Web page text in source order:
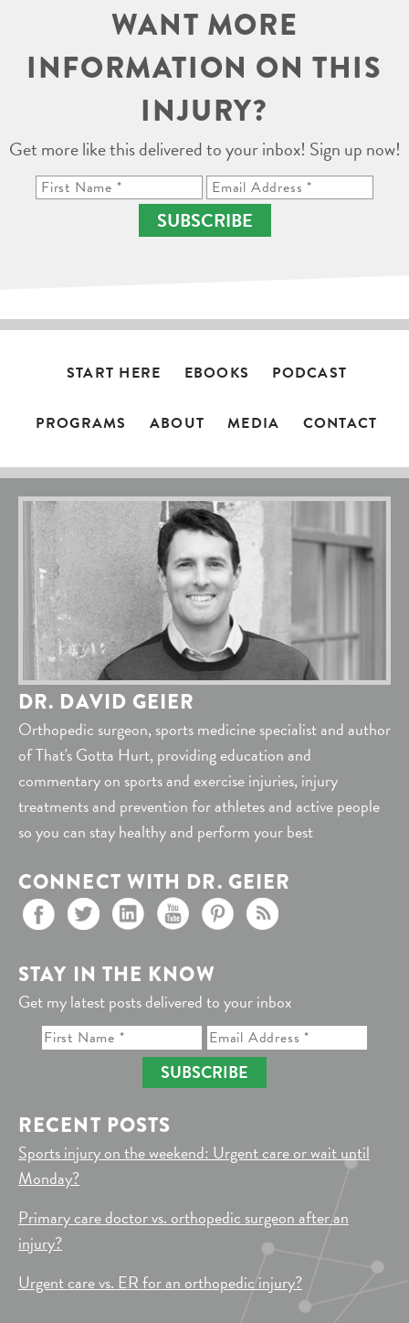
WANT MORE
INFORMATION ON THIS
INJURY?
Get more like this delivered to your inbox! Sign up now!
SUBSCRIBE
START HERE EBOOKS PODCAST
PROGRAMS ABOUT MEDIA CONTACT
DR. DAVID GEIER
Orthopedic surgeon, sports medicine specialist and author
of That's Gotta Hurt, providing education and
commentary on sports and exercise injuries, injury
treatments and prevention for athletes and active people
so you can stay healthy and perform your best
CONNECT WITH DR. GEIER
STAY IN THE KNOW
Get my latest posts delivered to your inbox
SUBSCRIBE
RECENT POSTS
Sports injury on the weekend: Urgent care or wait until
Monday?
Primary care doctor vs. orthopedic surgeon after an
injury?
Urgent care vs. ER for an orthopedic injury?